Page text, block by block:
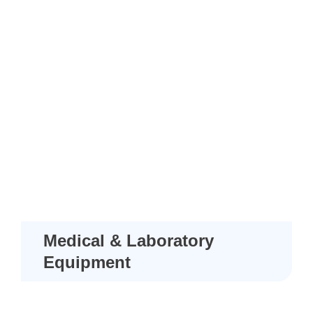
Medical & Laboratory
Equipment